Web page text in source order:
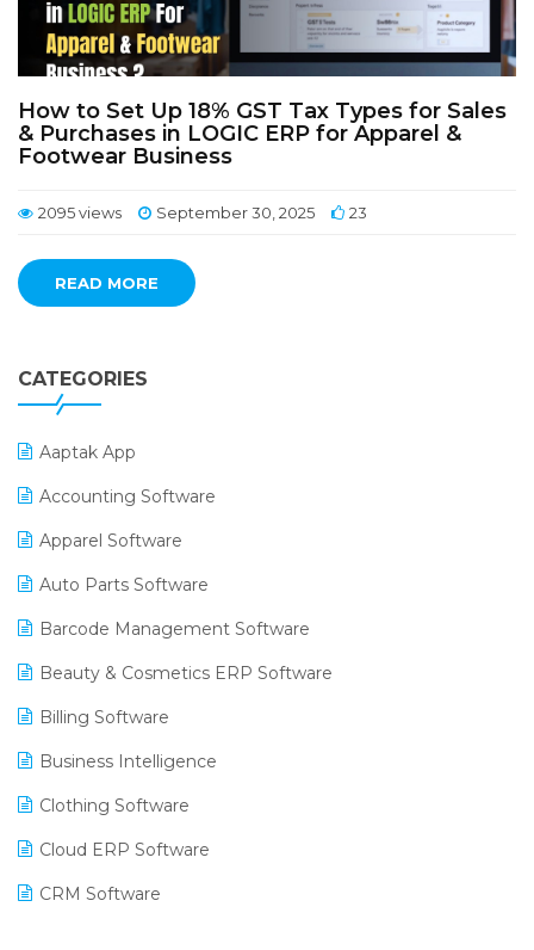
How to Set Up 18% GST Tax Types for Sales
& Purchases in LOGIC ERP for Apparel &
Footwear Business
2095 views September 30, 2025 23
READ MORE
CATEGORIES
Aaptak App
Accounting Software
Apparel Software
Auto Parts Software
Barcode Management Software
Beauty & Cosmetics ERP Software
Billing Software
Business Intelligence
Clothing Software
Cloud ERP Software
CRM Software